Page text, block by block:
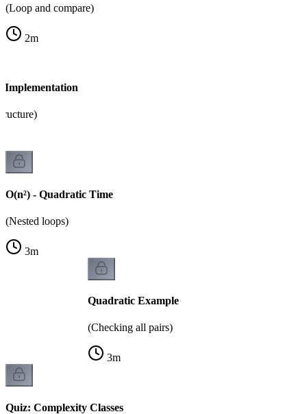
(Loop and compare)
2m
Implementation
O(n²) - Quadratic Time
(Nested loops)
3m
Quadratic Example
(Checking all pairs)
3m
Quiz: Complexity Classes